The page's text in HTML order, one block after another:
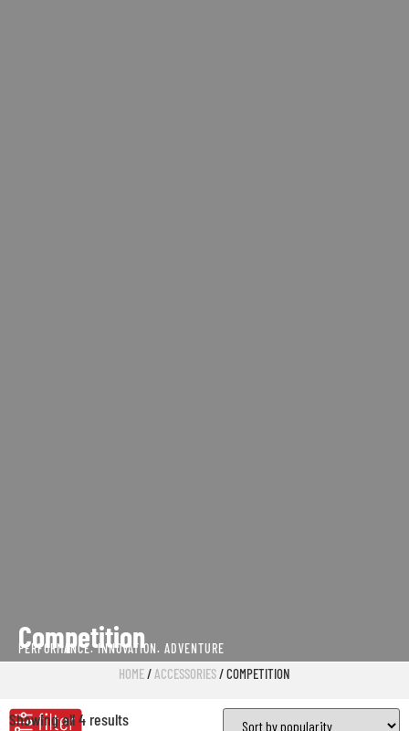
Competition
PERFORMANCE. INNOVATION. ADVENTURE
HOME/ACCESSORIES/ COMPETITION
Showing all 4 results